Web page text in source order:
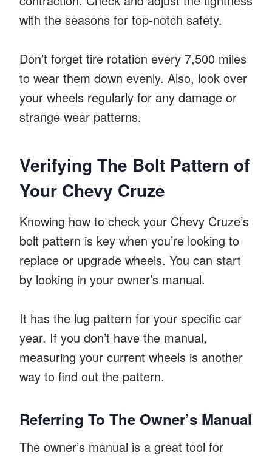
with the seasons for top-notch safety.
Don’t forget tire rotation every 7,500 miles
to wear them down evenly. Also, look over
your wheels regularly for any damage or
strange wear patterns.
Verifying The Bolt Pattern of
Your Chevy Cruze
Knowing how to check your Chevy Cruze’s
bolt pattern is key when you’re looking to
replace or upgrade wheels. You can start
by looking in your owner’s manual.
It has the lug pattern for your specific car
year. If you don’t have the manual,
measuring your current wheels is another
way to find out the pattern.
Referring To The Owner’s Manual
The owner’s manual is a great tool for